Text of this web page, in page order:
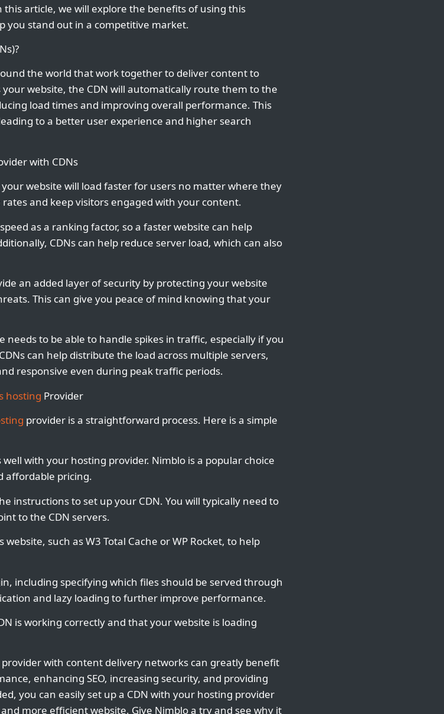
article, we will explore the benefits of using this
you stand out in a competitive market.
the world that work together to deliver content to
website, the CDN will automatically route them to the
load times and improving overall performance. This
to a better user experience and higher search
with CDNs
your website will load faster for users no matter where they
and keep visitors engaged with your content.
as a ranking factor, so a faster website can help
CDNs can help reduce server load, which can also
an added layer of security by protecting your website
This can give you peace of mind knowing that your
needs to be able to handle spikes in traffic, especially if you
can help distribute the load across multiple servers,
responsive even during peak traffic periods.
hosting Provider
provider is a straightforward process. Here is a simple
with your hosting provider. Nimblo is a popular choice
affordable pricing.
instructions to set up your CDN. You will typically need to
to the CDN servers.
such as W3 Total Cache or WP Rocket, to help
including specifying which files should be served through
and lazy loading to further improve performance.
is working correctly and that your website is loading
provider with content delivery networks can greatly benefit
enhancing SEO, increasing security, and providing
you can easily set up a CDN with your hosting provider
more efficient website. Give Nimblo a try and see why it